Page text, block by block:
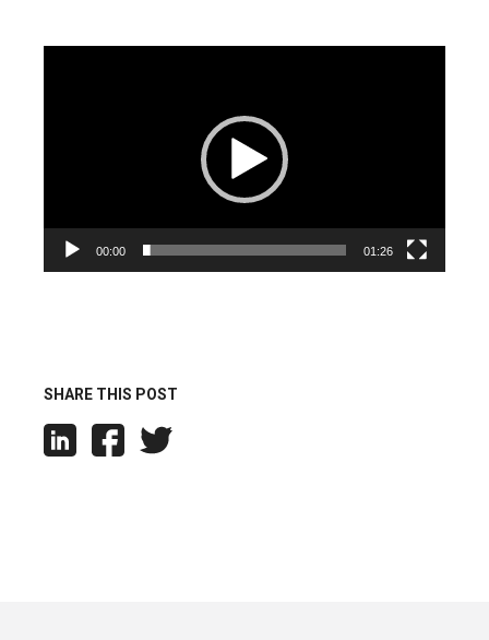
00:00 01:26
SHARE THIS POST